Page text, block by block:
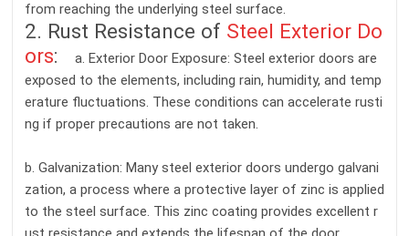
from reaching the underlying steel surface.
2. Rust Resistance of Steel Exterior Do
ors:
a. Exterior Door Exposure: Steel exterior doors are
exposed to the elements, including rain, humidity, and temp
erature fluctuations. These conditions can accelerate rusti
ng if proper precautions are not taken.
b. Galvanization: Many steel exterior doors undergo galvani
zation, a process where a protective layer of zinc is applied
to the steel surface. This zinc coating provides excellent r